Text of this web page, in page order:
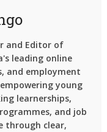
and Editor of
leading online
and employment
young
learnerships,
and job
through clear,